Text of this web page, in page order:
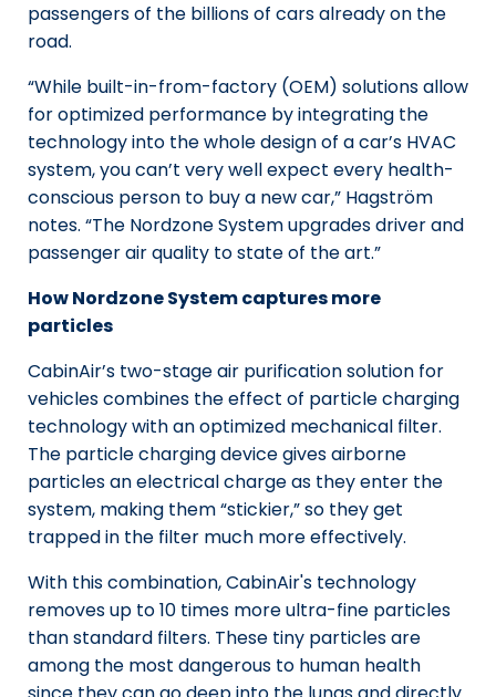
passengers of the billions of cars already on the
road.
“While built-in-from-factory (OEM) solutions allow
for optimized performance by integrating the
technology into the whole design of a car’s HVAC
system, you can’t very well expect every health-
conscious person to buy a new car,” Hagström
notes. “The Nordzone System upgrades driver and
passenger air quality to state of the art.”
How Nordzone System captures more
particles
CabinAir’s two-stage air purification solution for
vehicles combines the effect of particle charging
technology with an optimized mechanical filter.
The particle charging device gives airborne
particles an electrical charge as they enter the
system, making them “stickier,” so they get
trapped in the filter much more effectively.
With this combination, CabinAir's technology
removes up to 10 times more ultra-fine particles
than standard filters. These tiny particles are
among the most dangerous to human health